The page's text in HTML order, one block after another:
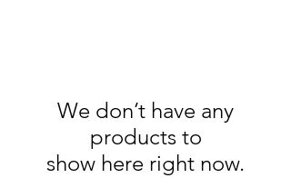
We don’t have any
products to
show here right now.